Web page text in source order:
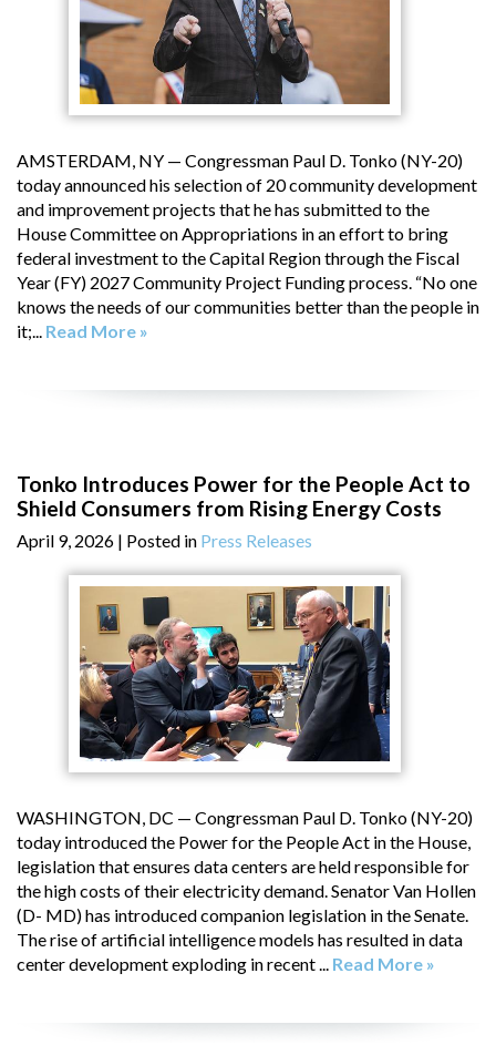
AMSTERDAM, NY — Congressman Paul D. Tonko (NY-20)
today announced his selection of 20 community development
and improvement projects that he has submitted to the
House Committee on Appropriations in an effort to bring
federal investment to the Capital Region through the Fiscal
Year (FY) 2027 Community Project Funding process. “No one
knows the needs of our communities better than the people in
it;... Read More »
Tonko Introduces Power for the People Act to
Shield Consumers from Rising Energy Costs
April 9, 2026 | Posted in Press Releases
WASHINGTON, DC — Congressman Paul D. Tonko (NY-20)
today introduced the Power for the People Act in the House,
legislation that ensures data centers are held responsible for
the high costs of their electricity demand. Senator Van Hollen
(D- MD) has introduced companion legislation in the Senate.
The rise of artificial intelligence models has resulted in data
center development exploding in recent ... Read More »